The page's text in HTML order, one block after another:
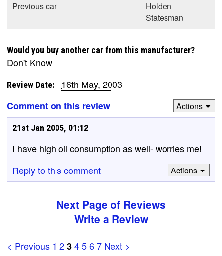
Previous car
Holden
Statesman
Would you buy another car from this manufacturer?
Don't Know
Review Date:
16th May, 2003
Comment on this review
Actions
21st Jan 2005, 01:12
I have high oil consumption as well- worries me!
Reply to this comment
Actions
Next Page of Reviews
Write a Review
< Previous 1 234567 Next >